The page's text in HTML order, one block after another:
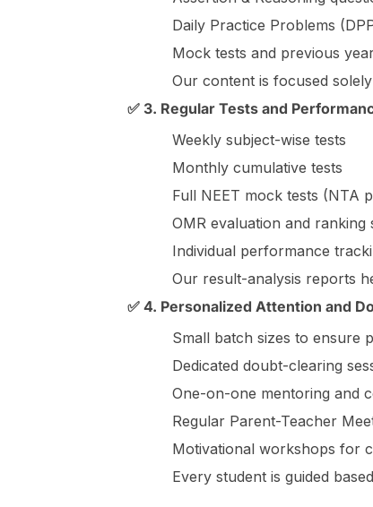
Daily Practice Problems
Mock tests and previous
Our content is focused
✅ 3. Regular Tests and
Weekly subject-wise tests
Monthly cumulative tests
Full NEET mock tests (NTA
OMR evaluation and ranking
Individual performance
Our result-analysis reports
✅ 4. Personalized Attention and
Small batch sizes to ensure
Dedicated doubt-clearing
One-on-one mentoring and
Regular Parent-Teacher
Motivational workshops for
Every student is guided